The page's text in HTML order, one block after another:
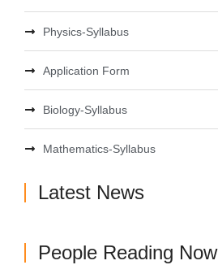
Physics-Syllabus
Application Form
Biology-Syllabus
Mathematics-Syllabus
Latest News
People Reading Now